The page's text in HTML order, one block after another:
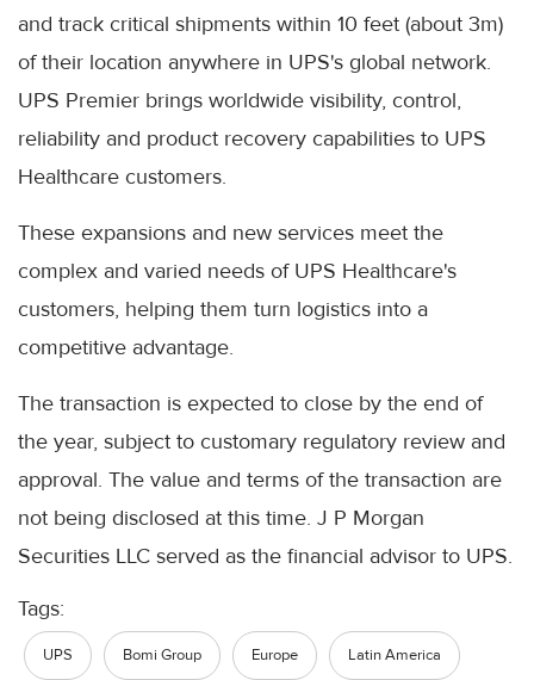
and track critical shipments within 10 feet (about 3m)
of their location anywhere in UPS's global network.
UPS Premier brings worldwide visibility, control,
reliability and product recovery capabilities to UPS
Healthcare customers.
These expansions and new services meet the
complex and varied needs of UPS Healthcare's
customers, helping them turn logistics into a
competitive advantage.
The transaction is expected to close by the end of
the year, subject to customary regulatory review and
approval. The value and terms of the transaction are
not being disclosed at this time. J P Morgan
Securities LLC served as the financial advisor to UPS.
Tags:
UPS Bomi Group Europe Latin America